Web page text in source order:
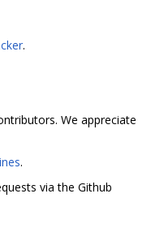
.
We appreciate
.
via the Github